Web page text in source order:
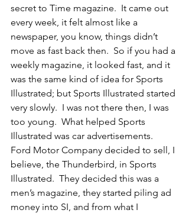
secret to Time magazine.  It came out
every week, it felt almost like a
newspaper, you know, things didn’t
move as fast back then.  So if you had a
weekly magazine, it looked fast, and it
was the same kind of idea for Sports
Illustrated; but Sports Illustrated started
very slowly.  I was not there then, I was
too young.  What helped Sports
Illustrated was car advertisements.
Ford Motor Company decided to sell, I
believe, the Thunderbird, in Sports
Illustrated.  They decided this was a
men’s magazine, they started piling ad
money into SI, and from what I